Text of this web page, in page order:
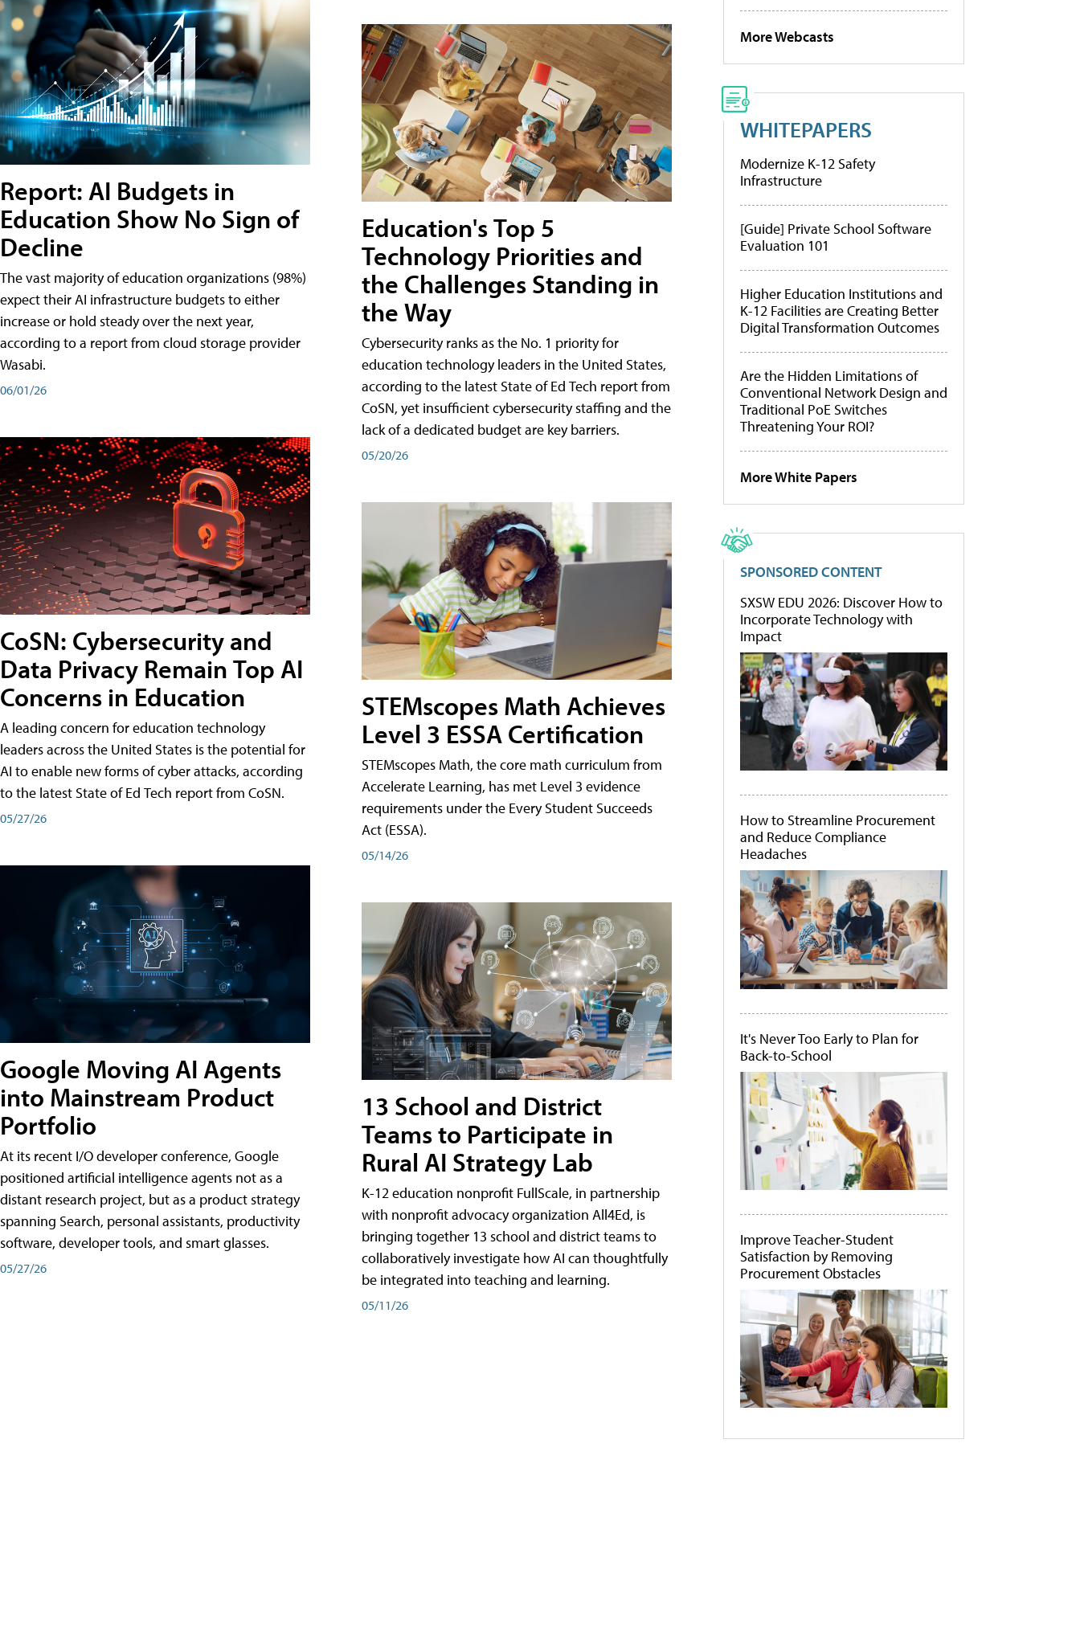
Report: AI Budgets in
Education Show No Sign of
Decline
The vast majority of education organizations (98%)
expect their AI infrastructure budgets to either
increase or hold steady over the next year,
according to a report from cloud storage provider
Wasabi.
06/01/26
CoSN: Cybersecurity and
Data Privacy Remain Top AI
Concerns in Education
A leading concern for education technology
leaders across the United States is the potential for
AI to enable new forms of cyber attacks, according
to the latest State of Ed Tech report from CoSN.
05/27/26
Google Moving AI Agents
into Mainstream Product
Portfolio
At its recent I/O developer conference, Google
positioned artificial intelligence agents not as a
distant research project, but as a product strategy
spanning Search, personal assistants, productivity
software, developer tools, and smart glasses.
05/27/26
Education's Top 5
Technology Priorities and
the Challenges Standing in
the Way
Cybersecurity ranks as the No. 1 priority for
education technology leaders in the United States,
according to the latest State of Ed Tech report from
CoSN, yet insufficient cybersecurity staffing and the
lack of a dedicated budget are key barriers.
05/20/26
STEMscopes Math Achieves
Level 3 ESSA Certification
STEMscopes Math, the core math curriculum from
Accelerate Learning, has met Level 3 evidence
requirements under the Every Student Succeeds
Act (ESSA).
05/14/26
13 School and District
Teams to Participate in
Rural AI Strategy Lab
K-12 education nonprofit FullScale, in partnership
with nonprofit advocacy organization All4Ed, is
bringing together 13 school and district teams to
collaboratively investigate how AI can thoughtfully
be integrated into teaching and learning.
05/11/26
More Webcasts
WHITEPAPERS
Modernize K-12 Safety
Infrastructure
[Guide] Private School Software
Evaluation 101
Higher Education Institutions and
K-12 Facilities are Creating Better
Digital Transformation Outcomes
Are the Hidden Limitations of
Conventional Network Design and
Traditional PoE Switches
Threatening Your ROI?
More White Papers
SPONSORED CONTENT
SXSW EDU 2026: Discover How to
Incorporate Technology with
Impact
How to Streamline Procurement
and Reduce Compliance
Headaches
It's Never Too Early to Plan for
Back-to-School
Improve Teacher-Student
Satisfaction by Removing
Procurement Obstacles